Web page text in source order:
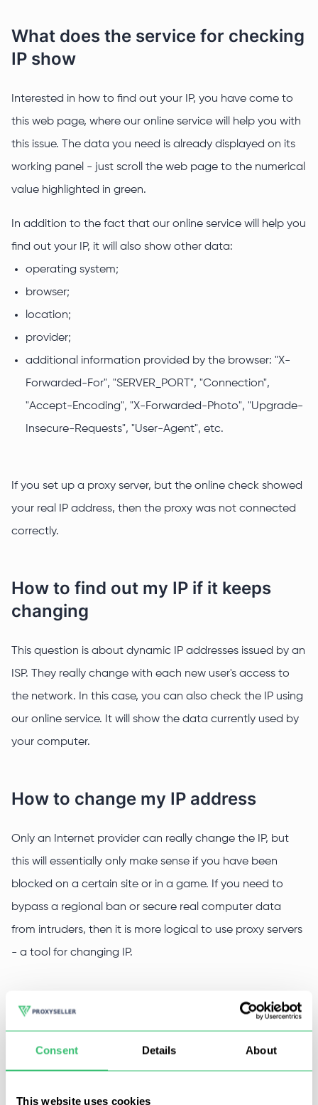
Consent Details About
This website uses cookies
What does the service for checking
IP show
Interested in how to find out your IP, you have come to
this web page, where our online service will help you with
this issue. The data you need is already displayed on its
working panel - just scroll the web page to the numerical
value highlighted in green.
In addition to the fact that our online service will help you
find out your IP, it will also show other data:
operating system;
browser;
location;
provider;
additional information provided by the browser: "X-
Forwarded-For", "SERVER_PORT", "Connection",
"Accept-Encoding", "X-Forwarded-Photo", "Upgrade-
Insecure-Requests", "User-Agent", etc.
If you set up a proxy server, but the online check showed
your real IP address, then the proxy was not connected
correctly.
How to find out my IP if it keeps
changing
This question is about dynamic IP addresses issued by an
ISP. They really change with each new user's access to
the network. In this case, you can also check the IP using
our online service. It will show the data currently used by
your computer.
How to change my IP address
Only an Internet provider can really change the IP, but
this will essentially only make sense if you have been
blocked on a certain site or in a game. If you need to
bypass a regional ban or secure real computer data
from intruders, then it is more logical to use proxy servers
- a tool for changing IP.
How to change my IP using a proxy
Everything is simple here: